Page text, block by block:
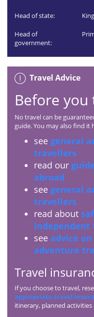
Head of state:
Head of
government:
Travel Advice
Before you
No travel can be
guide. You may also find it
see general
travellers
read our
abroad
see general
travellers
read about
independent
see advice
adventure
Travel
If you choose to travel,
appropriate travel
itinerary, planned activities